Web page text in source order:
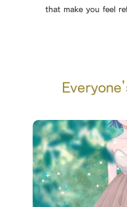
that make you feel